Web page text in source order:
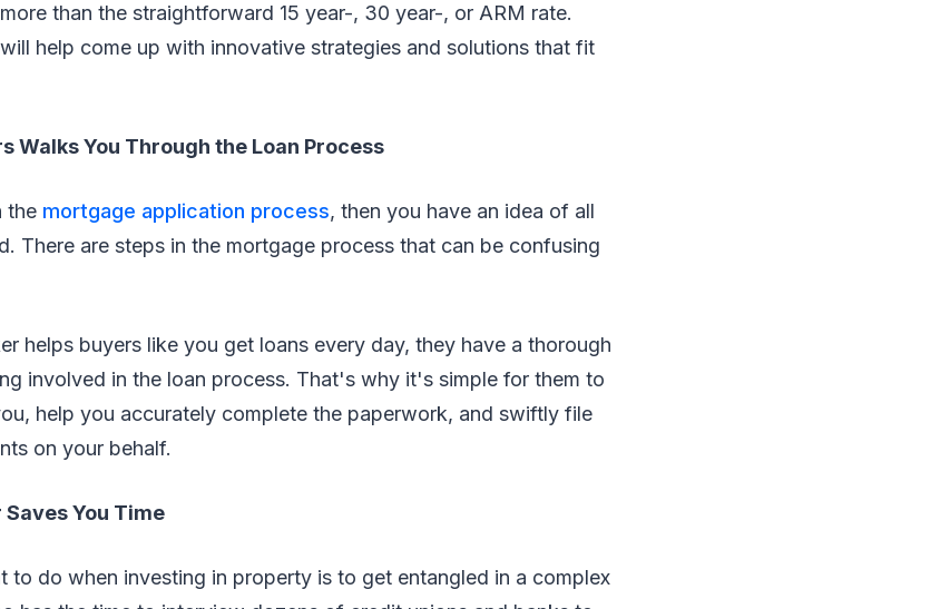
than the straightforward 15 year-, 30 year-, or ARM rate.
help come up with innovative strategies and solutions that fit
Walks You Through the Loan Process
the mortgage application process, then you have an idea of all
There are steps in the mortgage process that can be confusing
helps buyers like you get loans every day, they have a thorough
involved in the loan process. That's why it's simple for them to
help you accurately complete the paperwork, and swiftly file
on your behalf.
You Time
to do when investing in property is to get entangled in a complex